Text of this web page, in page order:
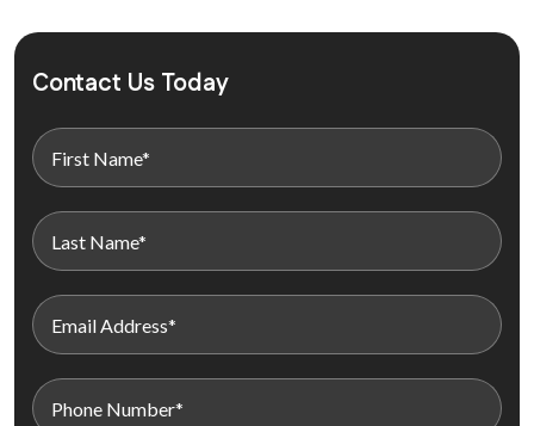
Contact Us Today